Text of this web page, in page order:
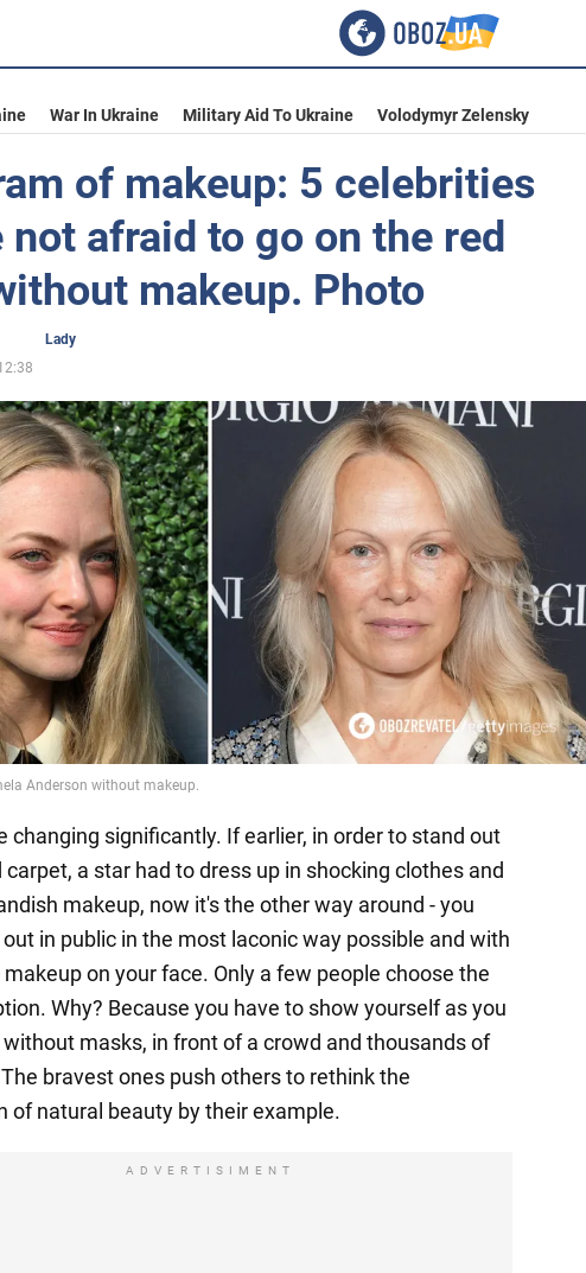
War In Ukraine Military Aid To Ukraine Volodymyr Zelensky
of makeup: 5 celebrities
not afraid to go on the red
makeup. Photo
Lady
Anderson without makeup.
changing significantly. If earlier, in order to stand out
carpet, a star had to dress up in shocking clothes and
makeup, now it's the other way around - you
in public in the most laconic way possible and with
makeup on your face. Only a few people choose the
Why? Because you have to show yourself as you
without masks, in front of a crowd and thousands of
bravest ones push others to rethink the
of natural beauty by their example.
ADVERTISIMENT